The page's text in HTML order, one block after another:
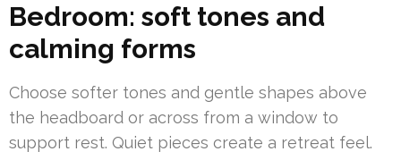
Bedroom: soft tones and
calming forms
Choose softer tones and gentle shapes above
the headboard or across from a window to
support rest. Quiet pieces create a retreat feel.